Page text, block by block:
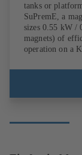
tanks or
SuPremE, a
sizes 0.55 kW /
magnets) of
operation on a